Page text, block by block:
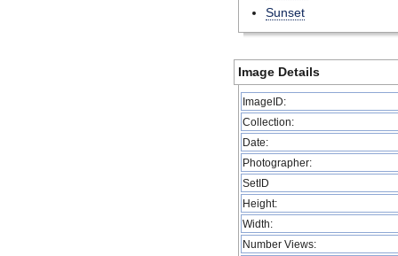
Sunset
Image Details
ImageID:
Collection:
Date:
Photographer:
SetID
Height:
Width:
Number Views: